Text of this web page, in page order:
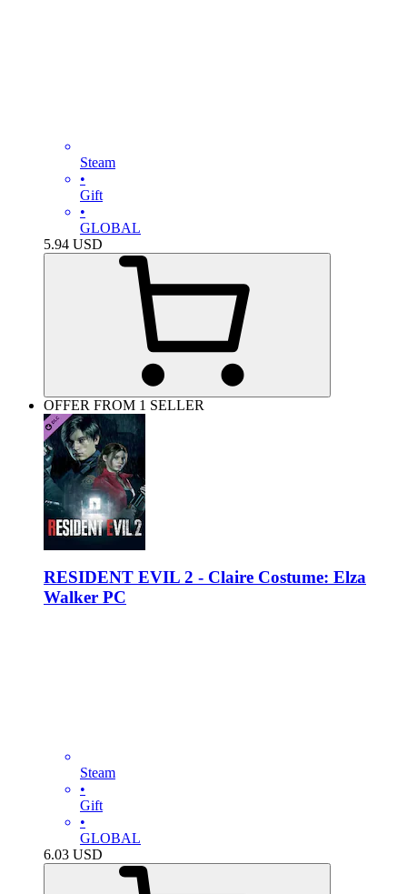
Steam
•
Gift
•
GLOBAL
5.94 USD
OFFER FROM 1 SELLER
RESIDENT EVIL 2 - Claire Costume: Elza
Walker PC
Steam
•
Gift
•
GLOBAL
6.03 USD